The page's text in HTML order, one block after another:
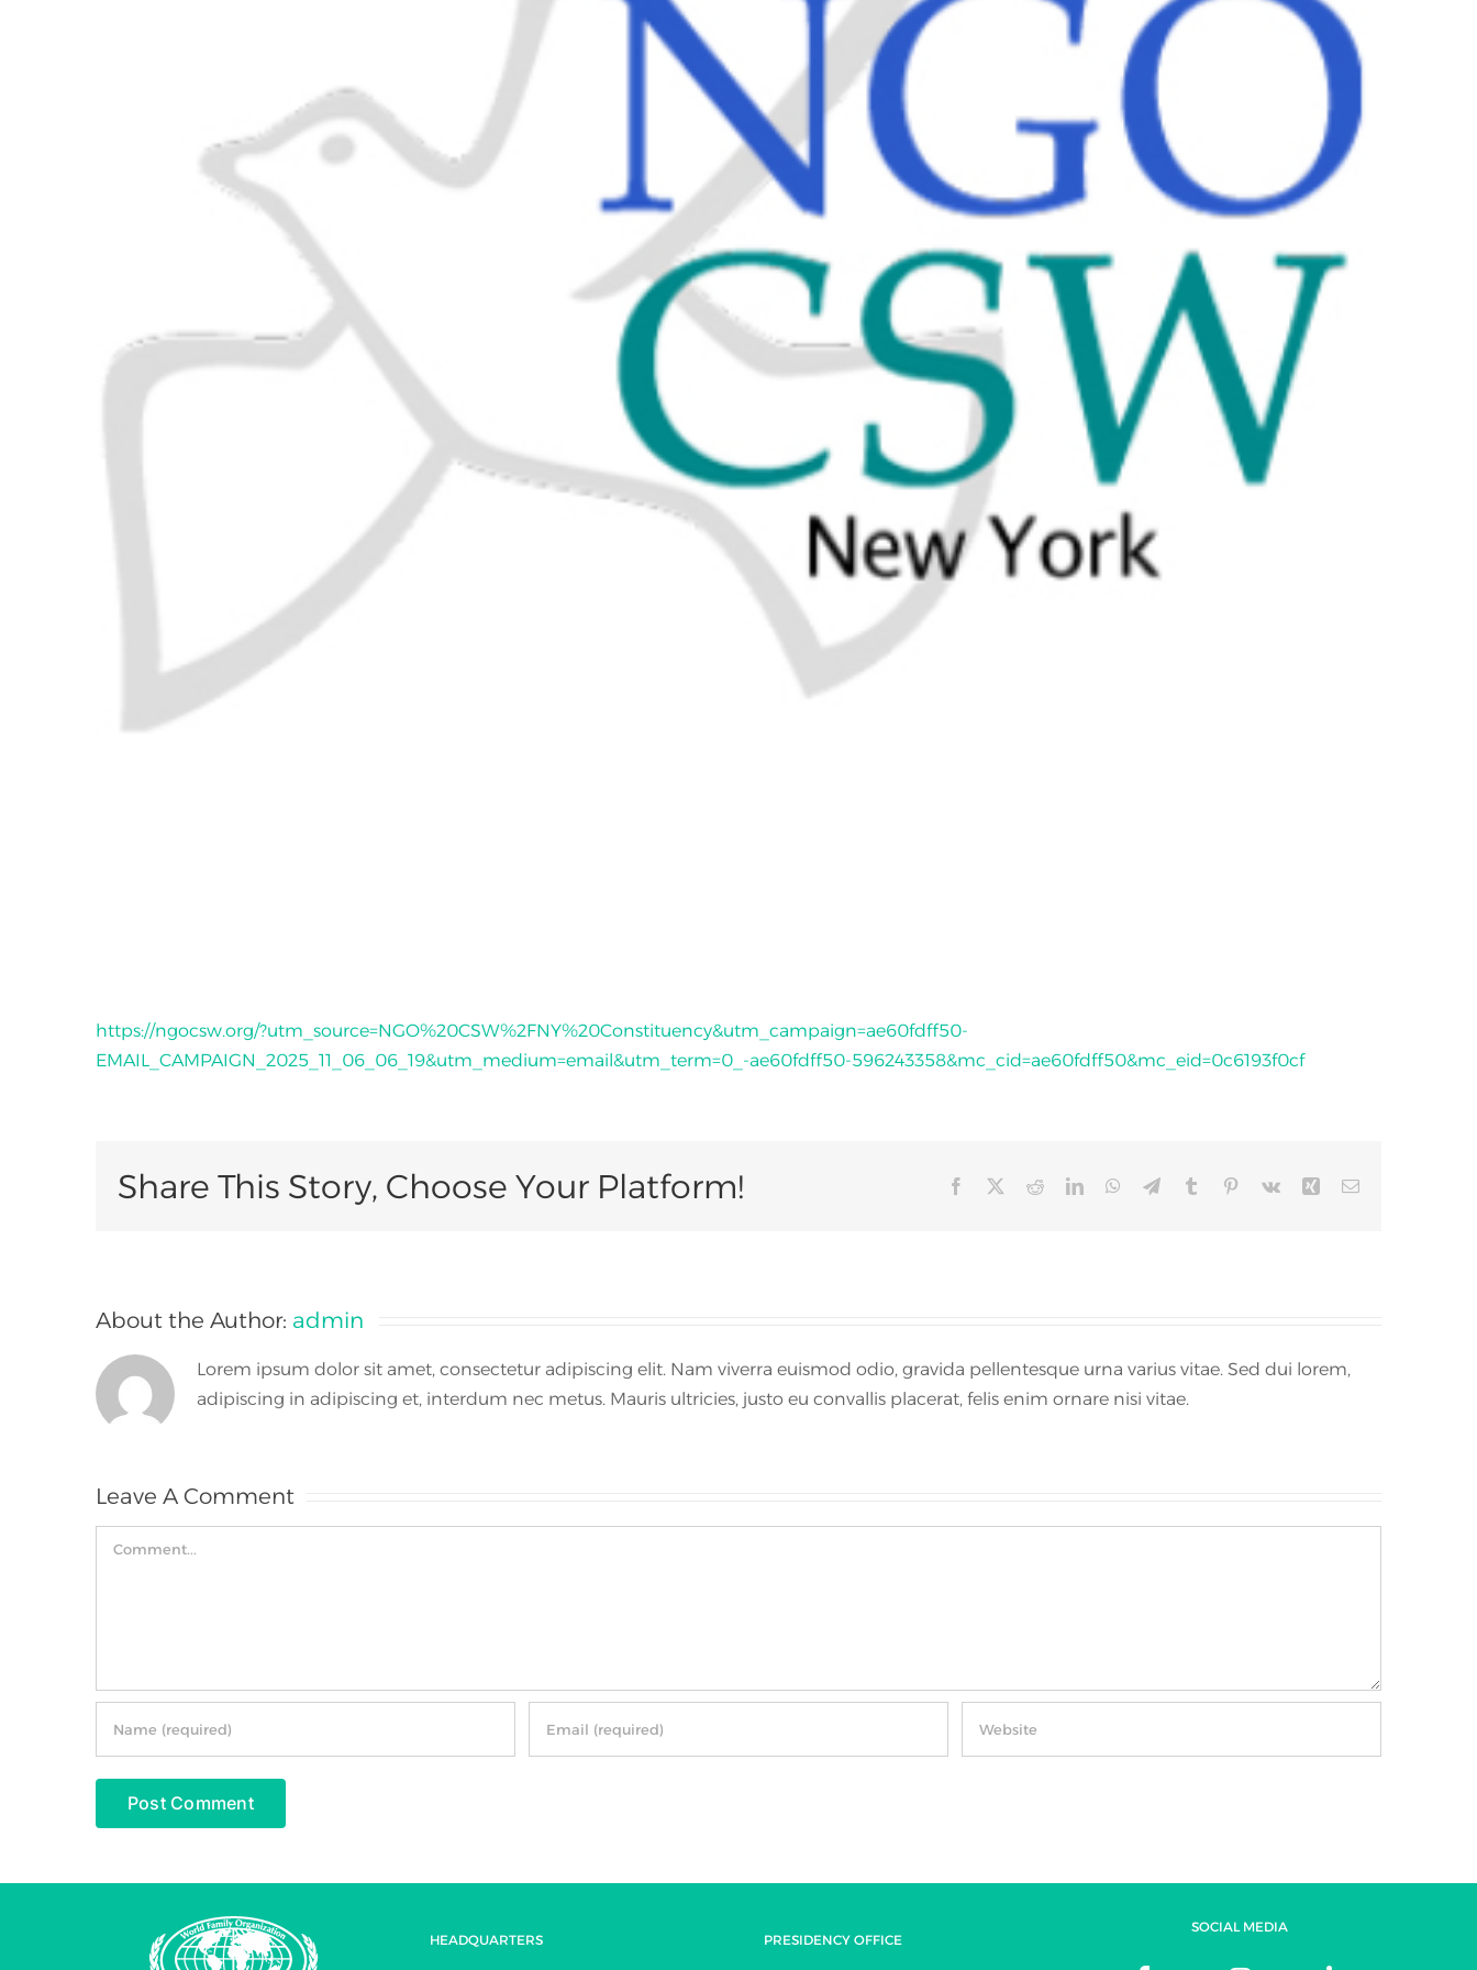
https://ngocsw.org/?utm_source=NGO%20CSW%2FNY%20Constituency&utm_campaign=ae60fdff50-
EMAIL_CAMPAIGN_2025_11_06_06_19&utm_medium=email&utm_term=0_-ae60fdff50-596243358&mc_cid=ae60fdff50&mc_eid=0c6193f0cf
Share This Story, Choose Your Platform! Facebook RedditLinkedInWhatsApp
TelegramTumblr Pinterest
Vk Xing Email
About the Author: admin
Lorem ipsum dolor sit amet, consectetur adipiscing elit. Nam viverra euismod odio, gravida pellentesque urna varius vitae. Sed dui lorem,
adipiscing in adipiscing et, interdum nec metus. Mauris ultricies, justo eu convallis placerat, felis enim ornare nisi vitae.
Leave A Comment
Comment
HEADQUARTERS PRESIDENCY OFFICE
SOCIAL MEDIA